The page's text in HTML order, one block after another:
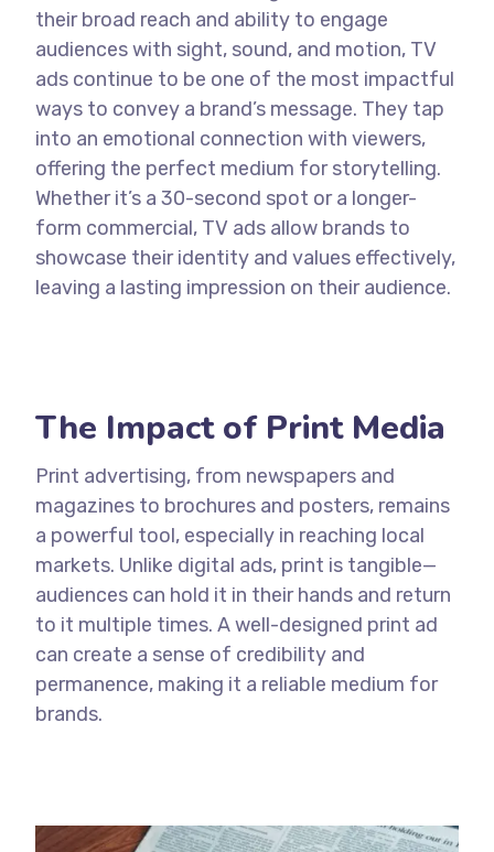
their broad reach and ability to engage
audiences with sight, sound, and motion, TV
ads continue to be one of the most impactful
ways to convey a brand’s message. They tap
into an emotional connection with viewers,
offering the perfect medium for storytelling.
Whether it’s a 30-second spot or a longer-
form commercial, TV ads allow brands to
showcase their identity and values effectively,
leaving a lasting impression on their audience.
The Impact of Print Media
Print advertising, from newspapers and
magazines to brochures and posters, remains
a powerful tool, especially in reaching local
markets. Unlike digital ads, print is tangible—
audiences can hold it in their hands and return
to it multiple times. A well-designed print ad
can create a sense of credibility and
permanence, making it a reliable medium for
brands.